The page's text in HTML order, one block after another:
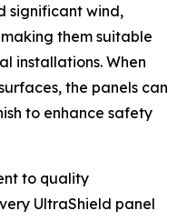
significant wind,
them suitable
installations. When
the panels can
to enhance safety
to quality
UltraShield panel